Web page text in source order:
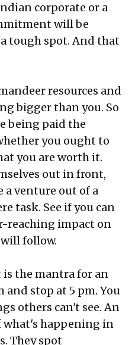
corporate or a
will be
tough spot. And that
resources and
bigger than you. So
being paid the
you ought to
you are worth it.
out in front,
a venture out of a
task. See if you can
reaching impact on
follow.
is the mantra for an
stop at 5 pm. You
others can't see. An
what's happening in
They spot